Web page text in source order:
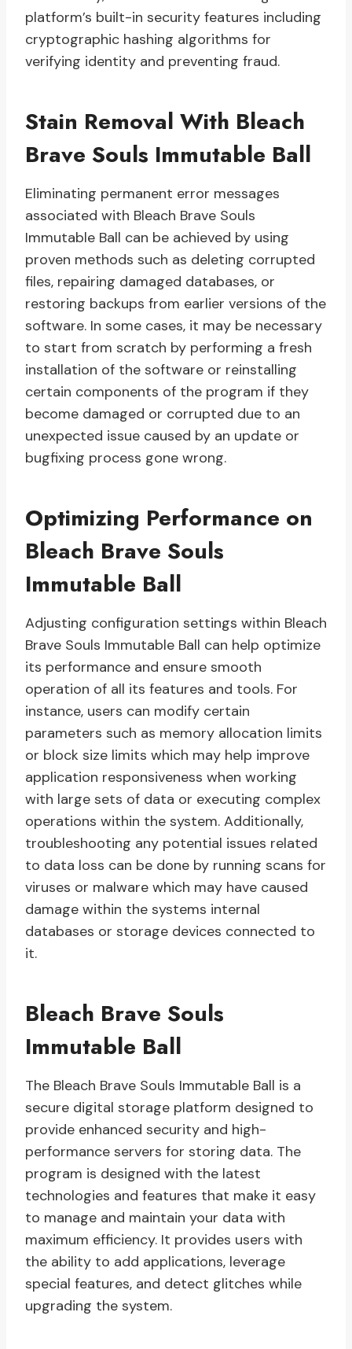
platform’s built-in security features including
cryptographic hashing algorithms for
verifying identity and preventing fraud.
Stain Removal With Bleach
Brave Souls Immutable Ball
Eliminating permanent error messages
associated with Bleach Brave Souls
Immutable Ball can be achieved by using
proven methods such as deleting corrupted
files, repairing damaged databases, or
restoring backups from earlier versions of the
software. In some cases, it may be necessary
to start from scratch by performing a fresh
installation of the software or reinstalling
certain components of the program if they
become damaged or corrupted due to an
unexpected issue caused by an update or
bugfixing process gone wrong.
Optimizing Performance on
Bleach Brave Souls
Immutable Ball
Adjusting configuration settings within Bleach
Brave Souls Immutable Ball can help optimize
its performance and ensure smooth
operation of all its features and tools. For
instance, users can modify certain
parameters such as memory allocation limits
or block size limits which may help improve
application responsiveness when working
with large sets of data or executing complex
operations within the system. Additionally,
troubleshooting any potential issues related
to data loss can be done by running scans for
viruses or malware which may have caused
damage within the systems internal
databases or storage devices connected to
it.
Bleach Brave Souls
Immutable Ball
The Bleach Brave Souls Immutable Ball is a
secure digital storage platform designed to
provide enhanced security and high-
performance servers for storing data. The
program is designed with the latest
technologies and features that make it easy
to manage and maintain your data with
maximum efficiency. It provides users with
the ability to add applications, leverage
special features, and detect glitches while
upgrading the system.